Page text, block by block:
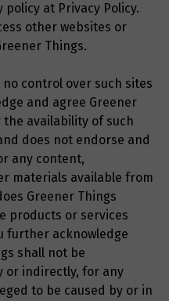
at Privacy Policy.
other websites or
Things.
no control over such sites
and agree Greener
availability of such
does not endorse and
any content,
materials available from
Greener Things
products or services
further acknowledge
shall not be
or indirectly, for any
to be caused by or in